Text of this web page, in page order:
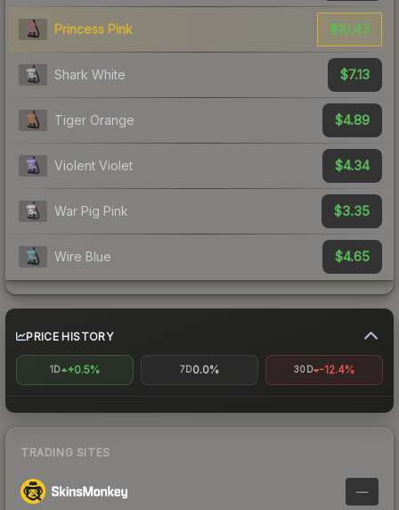
Princess Pink $10.43
Shark White $7.13
Tiger Orange $4.89
Violent Violet $4.34
War Pig Pink $3.35
Wire Blue $4.65
PRICE HISTORY
1D +0.5% 7D0.0% 30D -12.4%
TRADING SITES
—